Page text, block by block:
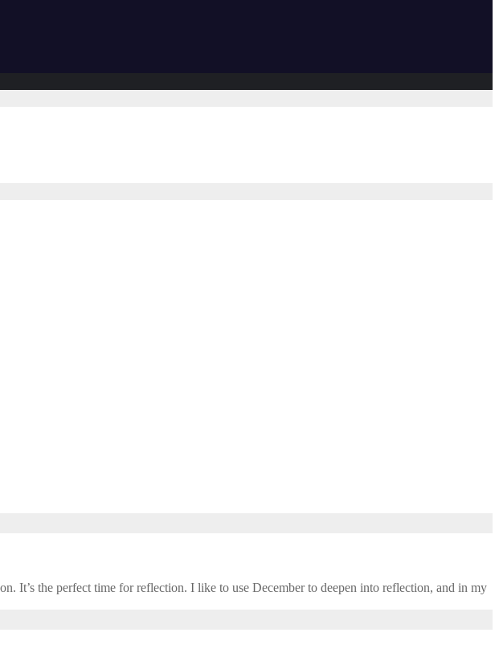
It’s the perfect time for reflection. I like to use December to deepen into reflection, and in my